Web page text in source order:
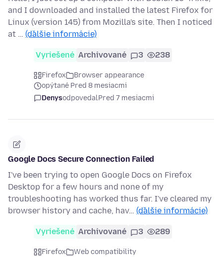
and I downloaded and installed the latest Firefox for
Linux (version 145) from Mozilla's site. Then I noticed
at … (ďalšie informácie)
Vyriešené Archivované 3 238
Firefox
Browser appearance
opýtané Pred 8 mesiacmi
DenysodpovedalPred 7 mesiacmi
Google Docs Secure Connection Failed
I've been trying to open Google Docs on Firefox
Desktop for a few hours and none of my
troubleshooting has worked thus far. I've cleared my
browser history and cache, hav… (ďalšie informácie)
Vyriešené Archivované 3 289
Firefox
Web compatibility